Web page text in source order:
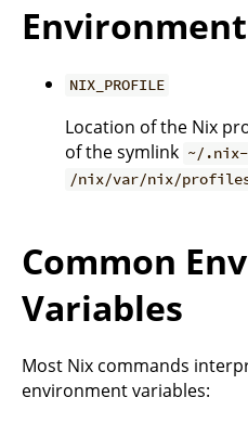
NIX_PROFILE
Location of the Nix
of the symlink ~/
/nix/var/nix/
Common
Variables
Most Nix commands
environment variables: